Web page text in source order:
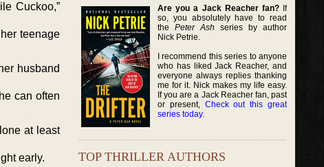
Cuckoo,”
teenage
husband
can often
at least
early.
Are you a Jack Reacher fan?If
so, you absolutely have to read
thePeter Ash series by author
Nick Petrie.
I recommend this series to anyone
who has liked Jack Reacher, and
everyone always replies thanking
me for it. Nick makes my life easy.
If you are a Jack Reacher fan, past
or present, Check out this great
series today.
TOP THRILLER AUTHORS